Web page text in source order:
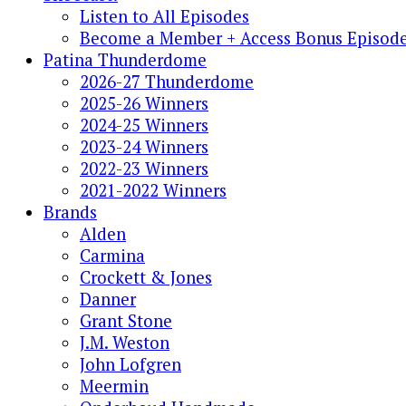
Listen to All Episodes
Become a Member + Access Bonus
Patina Thunderdome
2026-27 Thunderdome
2025-26 Winners
2024-25 Winners
2023-24 Winners
2022-23 Winners
2021-2022 Winners
Brands
Alden
Carmina
Crockett & Jones
Danner
Grant Stone
J.M. Weston
John Lofgren
Meermin